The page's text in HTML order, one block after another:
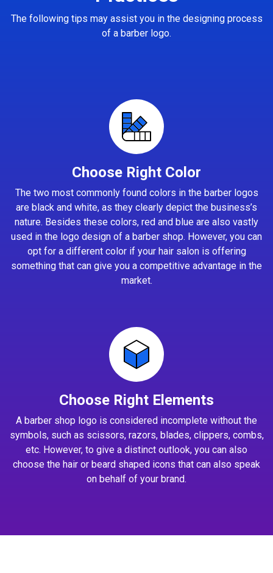
The following tips may assist you in the designing process
of a barber logo.
Choose Right Color
The two most commonly found colors in the barber logos
are black and white, as they clearly depict the business’s
nature. Besides these colors, red and blue are also vastly
used in the logo design of a barber shop. However, you can
opt for a different color if your hair salon is offering
something that can give you a competitive advantage in the
market.
Choose Right Elements
A barber shop logo is considered incomplete without the
symbols, such as scissors, razors, blades, clippers, combs,
etc. However, to give a distinct outlook, you can also
choose the hair or beard shaped icons that can also speak
on behalf of your brand.